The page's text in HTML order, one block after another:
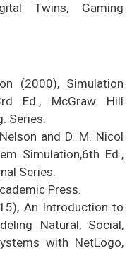
Twins, Gaming
(2000), Simulation
Ed., McGraw Hill
Series.
and D. M. Nicol
Simulation,6th Ed.,
Series.
Press.
An Introduction to
Natural, Social,
with NetLogo,